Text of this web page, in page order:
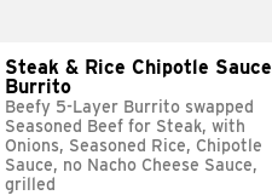
Steak & Rice Chipotle Sauce
Burrito
Beefy 5-Layer Burrito swapped
Seasoned Beef for Steak, with
Onions, Seasoned Rice, Chipotle
Sauce, no Nacho Cheese Sauce,
grilled